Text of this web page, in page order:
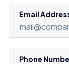
Email
Phone